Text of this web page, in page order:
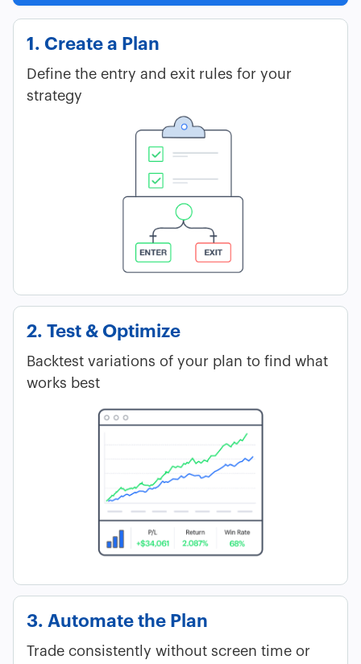
1. Create a Plan
Define the entry and exit rules for your
strategy
2. Test & Optimize
Backtest variations of your plan to find what
works best
3. Automate the Plan
Trade consistently without screen time or